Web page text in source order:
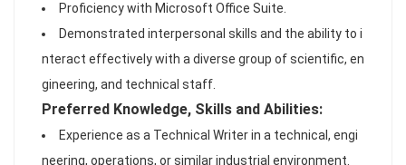
Proficiency with Microsoft Office Suite.
Demonstrated interpersonal skills and the ability to i
nteract effectively with a diverse group of scientific, en
gineering, and technical staff.
Preferred Knowledge, Skills and Abilities:
Experience as a Technical Writer in a technical, engi
neering, operations, or similar industrial environment.